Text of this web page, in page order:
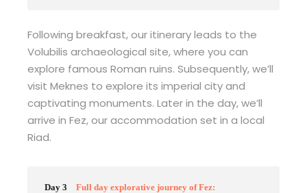
Following breakfast, our itinerary leads to the
Volubilis archaeological site, where you can
explore famous Roman ruins. Subsequently, we’ll
visit Meknes to explore its imperial city and
captivating monuments. Later in the day, we’ll
arrive in Fez, our accommodation set in a local
Riad.
Day 3 Full day explorative journey of Fez: